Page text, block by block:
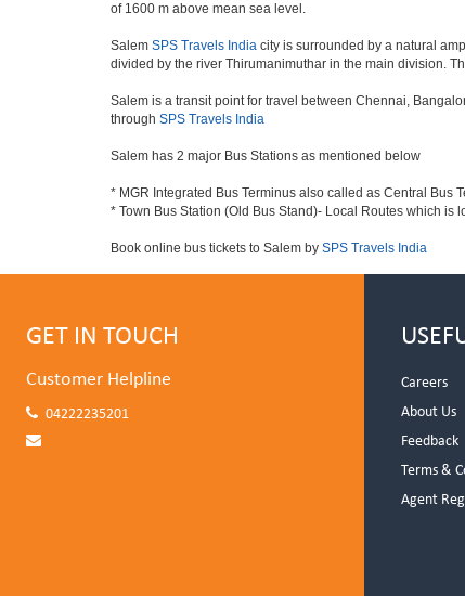
of 1600 m above mean sea level.
Salem SPS Travels India city is surrounded by a natural
divided by the river Thirumanimuthar in the main division.
Salem is a transit point for travel between Chennai,
through SPS Travels India
Salem has 2 major Bus Stations as mentioned below
* MGR Integrated Bus Terminus also called as Central Bus
* Town Bus Station (Old Bus Stand)- Local Routes which
Book online bus tickets to Salem by SPS Travels India
GET IN TOUCH
Customer Helpline
04222235201
Careers
About Us
Feedback
Terms &
Agent